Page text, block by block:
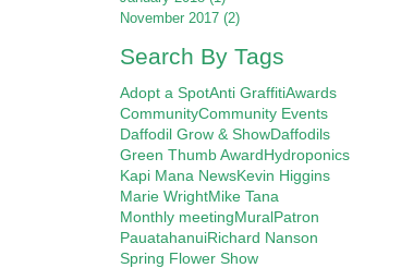
November 2017 (2)
Search By Tags
Adopt a SpotAnti GraffitiAwards
CommunityCommunity Events
Daffodil Grow & ShowDaffodils
Green Thumb AwardHydroponics
Kapi Mana NewsKevin Higgins
Marie WrightMike Tana
Monthly meetingMuralPatron
PauatahanuiRichard Nanson
Spring Flower Show